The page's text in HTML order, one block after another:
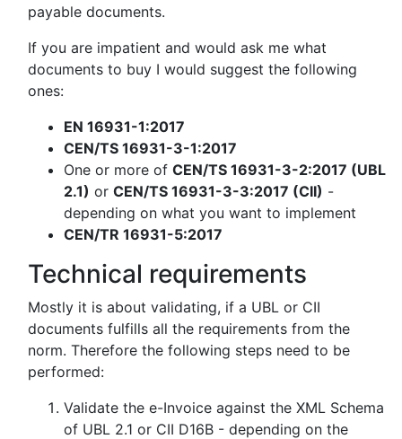
payable documents.
If you are impatient and would ask me what
documents to buy I would suggest the following
ones:
EN 16931-1:2017
CEN/TS 16931-3-1:2017
One or more of CEN/TS 16931-3-2:2017 (UBL
2.1) or CEN/TS 16931-3-3:2017 (CII) -
depending on what you want to implement
CEN/TR 16931-5:2017
Technical requirements
Mostly it is about validating, if a UBL or CII
documents fulfills all the requirements from the
norm. Therefore the following steps need to be
performed:
Validate the e-Invoice against the XML Schema
of UBL 2.1 or CII D16B - depending on the